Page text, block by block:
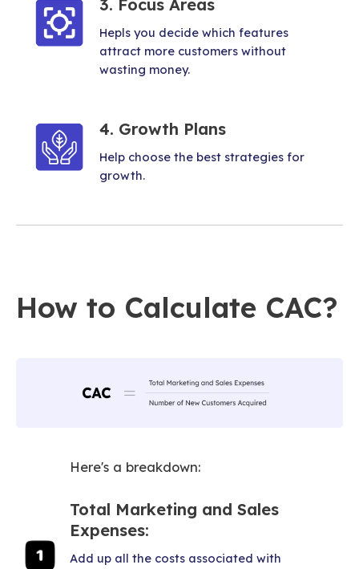
3. Focus Areas
Hepls you decide which features
attract more customers without
wasting money.
4. Growth Plans
Help choose the best strategies for
growth.
How to Calculate CAC?
Here's a breakdown:
Total Marketing and Sales
Expenses:
Add up all the costs associated with